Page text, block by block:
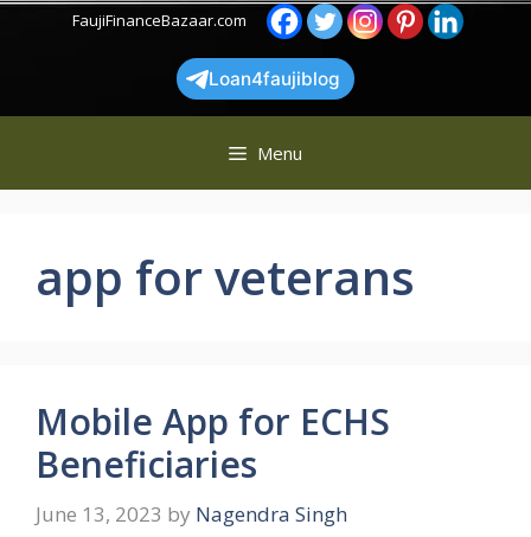
Skip
FaujiFinanceBazaar.com
Loan4faujiblog
Menu
app for veterans
Mobile App for ECHS
Beneficiaries
June 13, 2023 by Nagendra Singh